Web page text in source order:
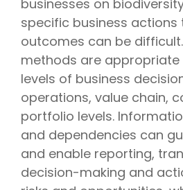
businesses on
specific business
outcomes can be
methods are
levels of business
operations, value chain,
portfolio levels.
and dependencies can
and enable reporting,
decision-making and